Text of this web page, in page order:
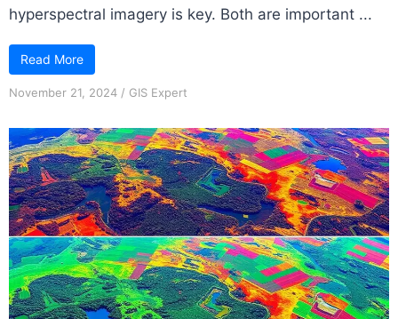
hyperspectral imagery is key. Both are important ...
Read More
November 21, 2024 / GIS Expert